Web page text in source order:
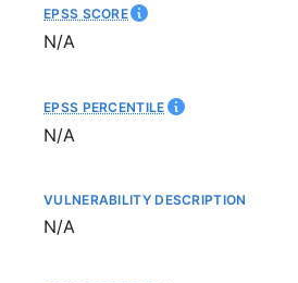
EPSS SCORE
Not available
N/A
EPSS PERCENTILE
Not available
N/A
VULNERABILITY DESCRIPTION
Not available
N/A